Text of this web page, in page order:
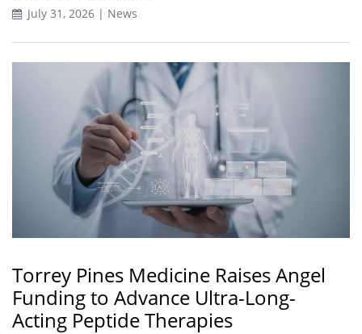
July 31, 2026 | News
Torrey Pines Medicine Raises Angel
Funding to Advance Ultra-Long-
Acting Peptide Therapies